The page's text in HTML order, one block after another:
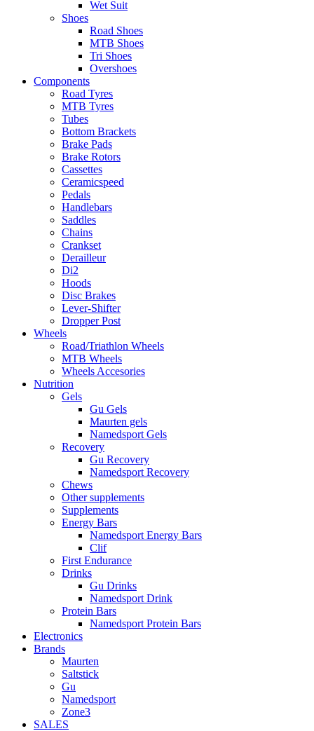
Wet Suit
Shoes
Road Shoes
MTB Shoes
Tri Shoes
Overshoes
Components
Road Tyres
MTB Tyres
Tubes
Bottom Brackets
Brake Pads
Brake Rotors
Cassettes
Ceramicspeed
Pedals
Handlebars
Saddles
Chains
Crankset
Derailleur
Di2
Hoods
Disc Brakes
Lever-Shifter
Dropper Post
Wheels
Road/Triathlon Wheels
MTB Wheels
Wheels Accesories
Nutrition
Gels
Gu Gels
Maurten gels
Namedsport Gels
Recovery
Gu Recovery
Namedsport Recovery
Chews
Other supplements
Supplements
Energy Bars
Namedsport Energy Bars
Clif
First Endurance
Drinks
Gu Drinks
Namedsport Drink
Protein Bars
Namedsport Protein Bars
Electronics
Brands
Maurten
Saltstick
Gu
Namedsport
Zone3
SALES